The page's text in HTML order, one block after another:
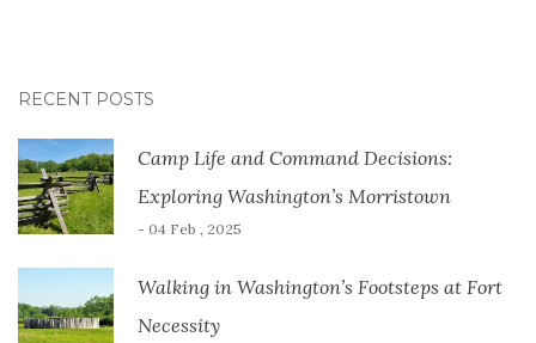
RECENT POSTS
Camp Life and Command Decisions:
Exploring Washington’s Morristown
- 04 Feb , 2025
Walking in Washington’s Footsteps at Fort
Necessity